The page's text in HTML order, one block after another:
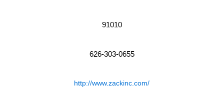
91010
626-303-0655
http://www.zackinc.com/